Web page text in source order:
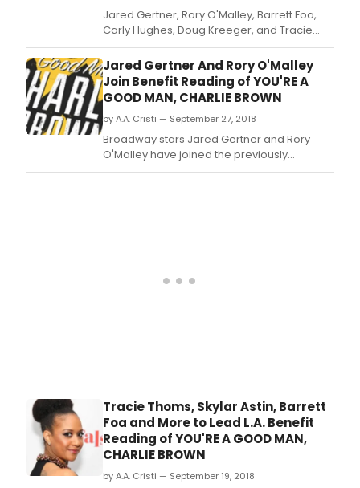
Jared Gertner, Rory O'Malley, Barrett Foa,
Carly Hughes, Doug Kreeger, and Tracie
Thoms led for a one night only
concert/staged reading of You're a Good
Man, Charlie Brown that benefited PAWS/LA,
a Los Angeles-based nonprofit agency
serving people and pets in need.
Jared Gertner And Rory O'Malley
Join Benefit Reading of YOU'RE A
GOOD MAN, CHARLIE BROWN
by A.A. Cristi — September 27, 2018
Broadway stars Jared Gertner and Rory
O'Malley have joined the previously
announced Skylar Astin, Barrett Foa, Carly
Tracie Thoms, Skylar Astin, Barrett
Foa and More to Lead L.A. Benefit
Reading of YOU'RE A GOOD MAN,
CHARLIE BROWN
by A.A. Cristi — September 19, 2018